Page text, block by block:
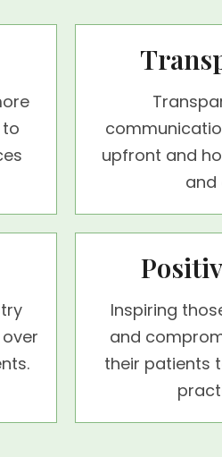
upfront and
and
Inspiring
and
their patients